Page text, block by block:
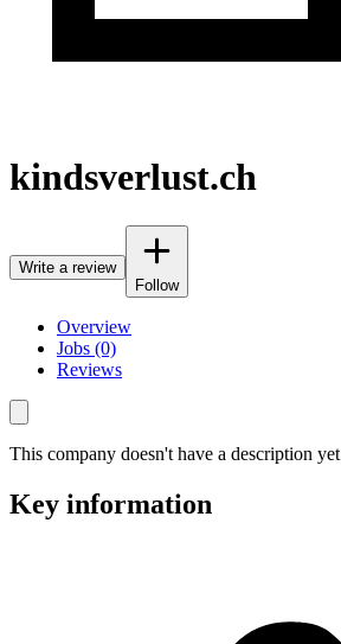
kindsverlust.ch
Write a review
Follow
Overview
Jobs (0)
Reviews
This company doesn't have a description yet
Key information